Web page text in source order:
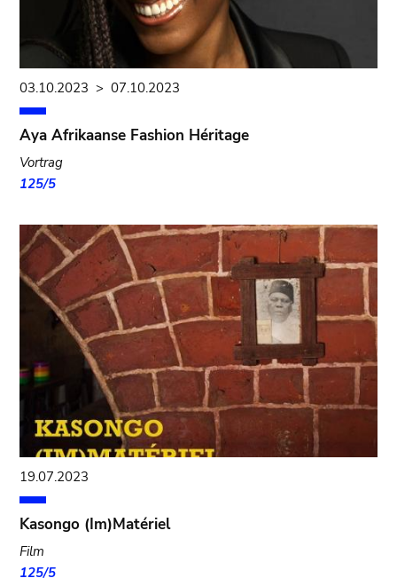
03.10.2023 > 07.10.2023
Aya Afrikaanse Fashion Héritage
Vortrag
125/5
19.07.2023
Kasongo (Im)Matériel
Film
125/5